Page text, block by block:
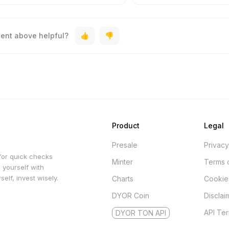
above helpful?
quick checks
yourself with
invest wisely.
Product
Presale
Minter
Charts
DYOR Coin
DYOR TON API
Legal
Terms
API